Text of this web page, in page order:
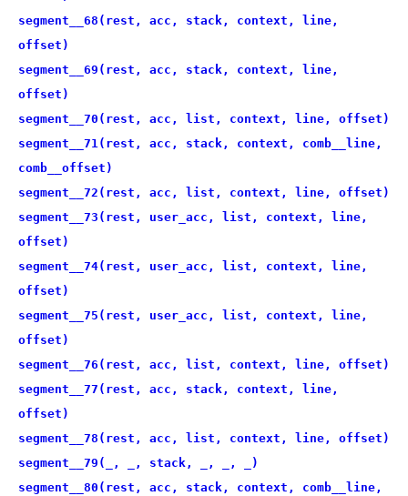
segment__68(rest, acc, stack, context, line,
offset)
segment__69(rest, acc, stack, context, line,
offset)
segment__70(rest, acc, list, context, line, offset)
segment__71(rest, acc, stack, context, comb__line,
comb__offset)
segment__72(rest, acc, list, context, line, offset)
segment__73(rest, user_acc, list, context, line,
offset)
segment__74(rest, user_acc, list, context, line,
offset)
segment__75(rest, user_acc, list, context, line,
offset)
segment__76(rest, acc, list, context, line, offset)
segment__77(rest, acc, stack, context, line,
offset)
segment__78(rest, acc, list, context, line, offset)
segment__79(_, _, stack, _, _, _)
segment__80(rest, acc, stack, context, comb__line,